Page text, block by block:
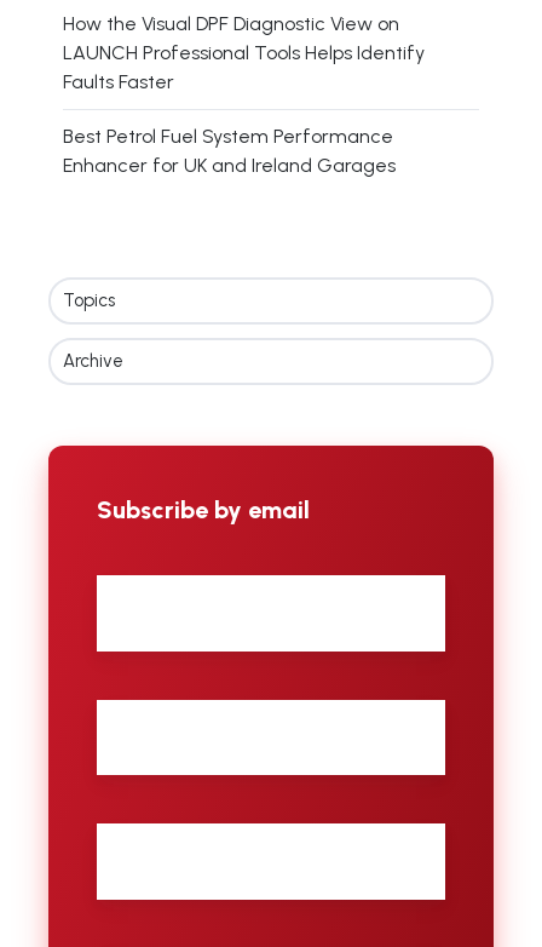
How the Visual DPF Diagnostic View on
LAUNCH Professional Tools Helps Identify
Faults Faster
Best Petrol Fuel System Performance
Enhancer for UK and Ireland Garages
Topics
Archive
Subscribe by email